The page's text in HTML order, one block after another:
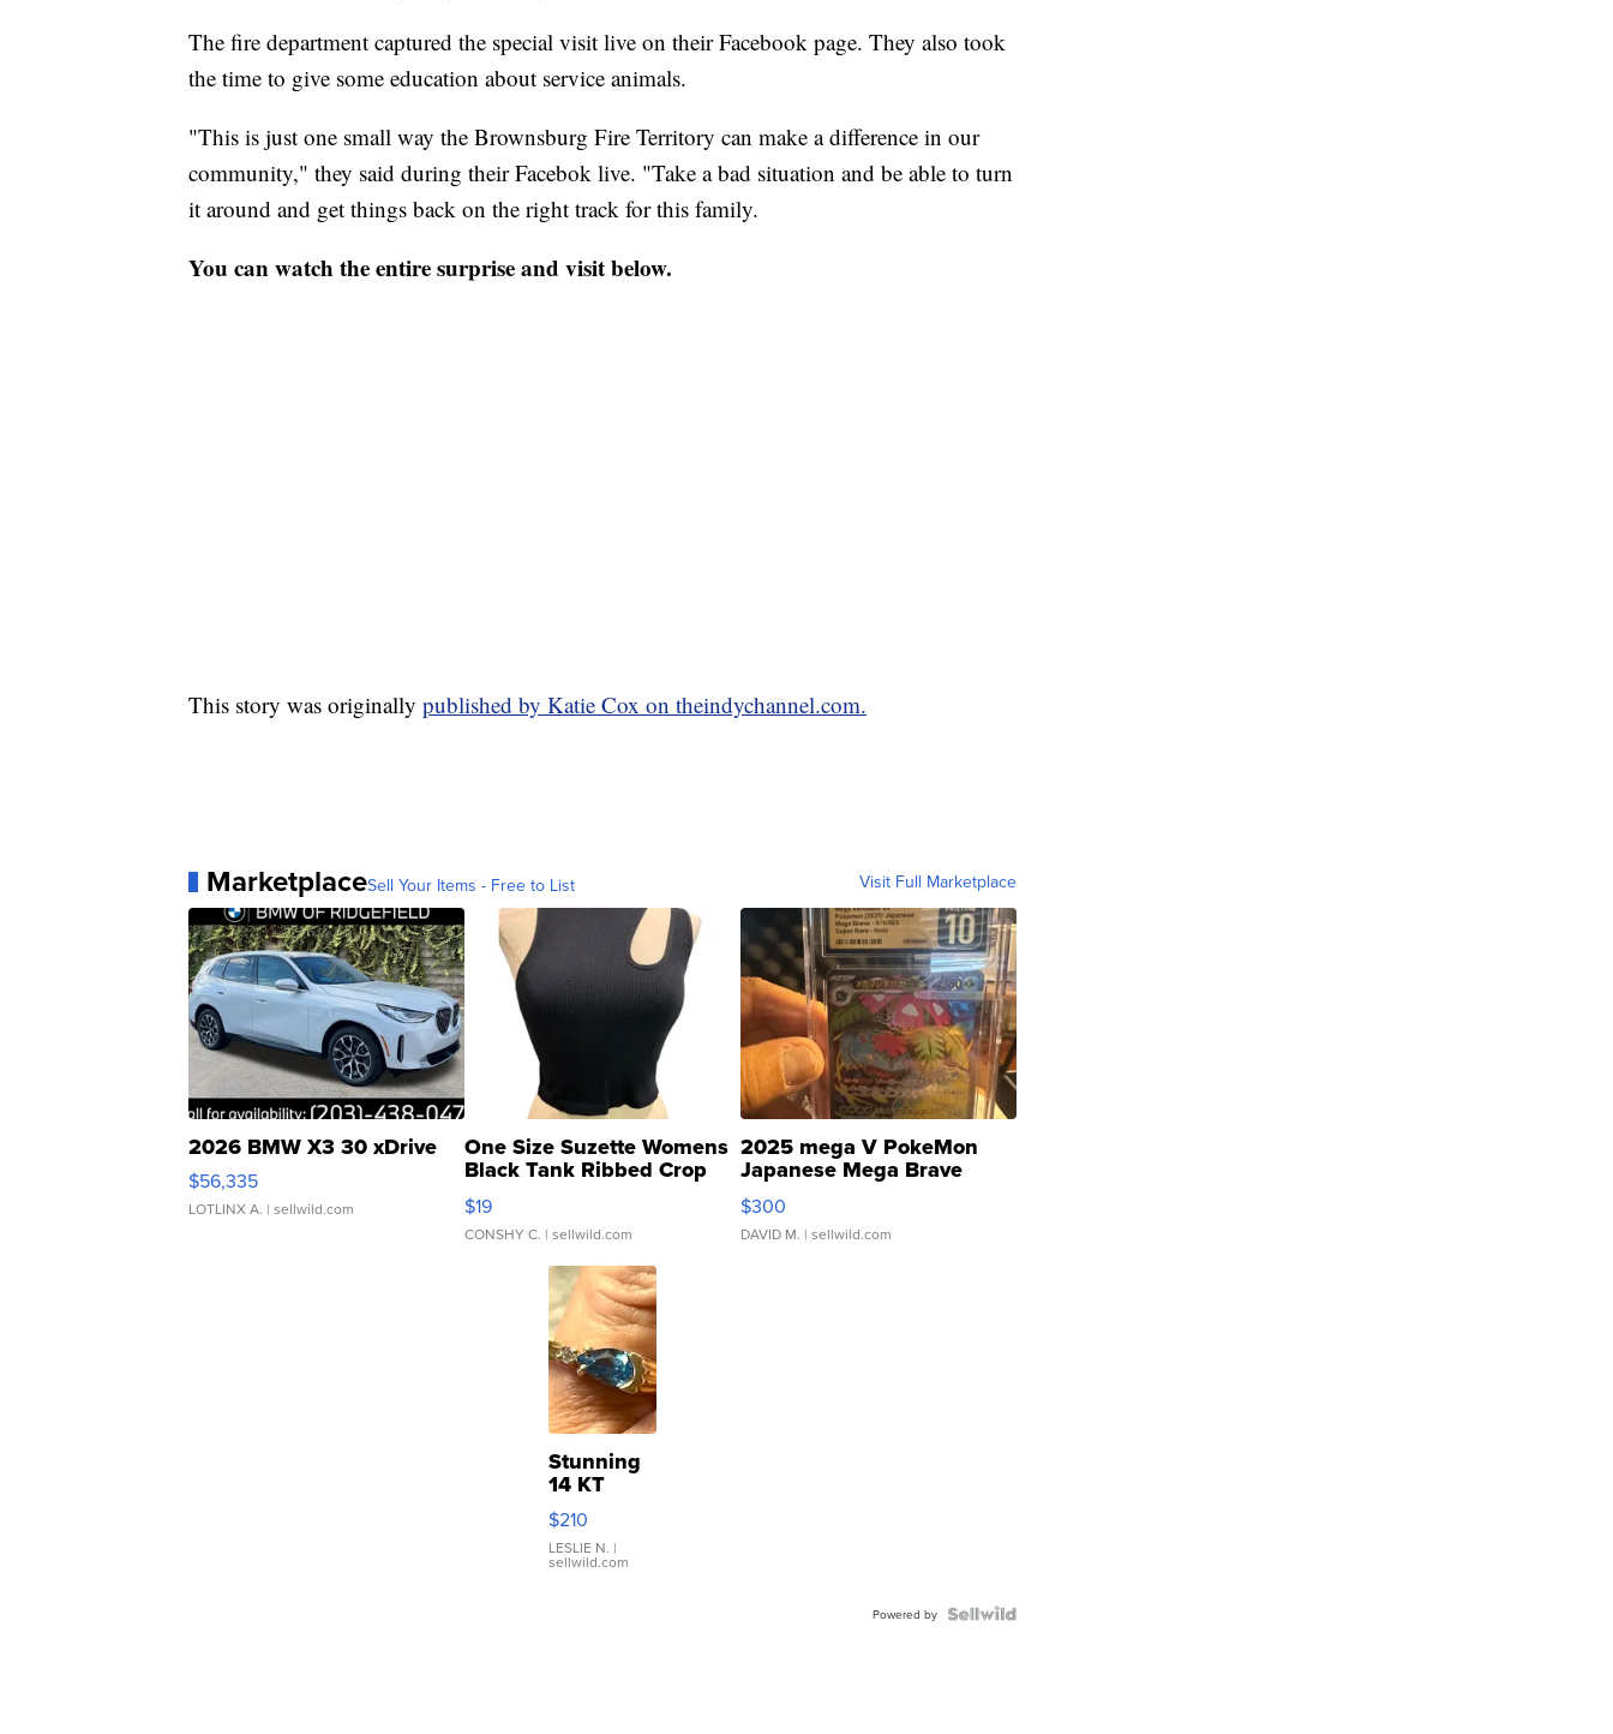
The fire department captured the special visit live on their Facebook page. They also took
the time to give some education about service animals.
"This is just one small way the Brownsburg Fire Territory can make a difference in our
community," they said during their Facebok live. "Take a bad situation and be able to turn
it around and get things back on the right track for this family.
You can watch the entire surprise and visit below.
This story was originally published by Katie Cox on theindychannel.com.
MarketplaceSell Your Items - Free to List Visit Full Marketplace
2026 BMW X3 30 xDrive
$56,335
LOTLINX A. | sellwild.com
One Size Suzette Womens
Black Tank Ribbed Crop
Asymmetrical ...
$19
CONSHY C. | sellwild.com
2025 mega V PokeMon
Japanese Mega Brave
076/063 Super Rare H...
$300
DAVID M. | sellwild.com
Stunning
14 KT
Yellow
Gold Ring
with Pear
Shaped
$210
LESLIE N. |
sellwild.com
Powered by